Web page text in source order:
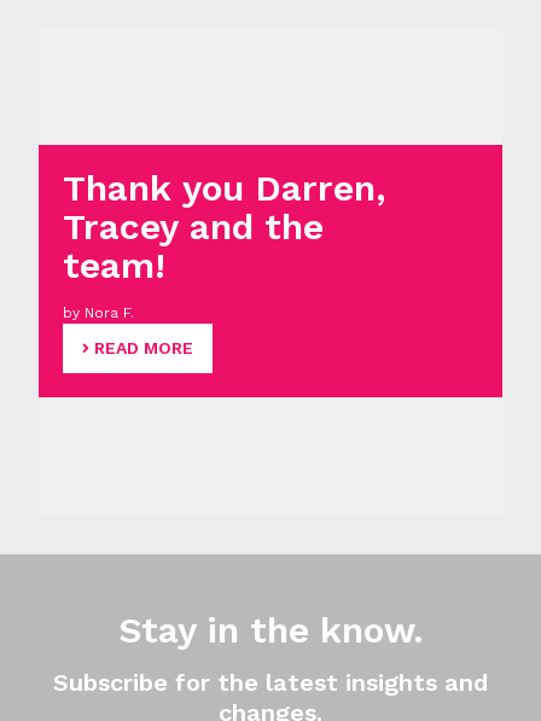
Thank you Darren,
Tracey and the
team!
by Nora F.
READ MORE
Stay in the know.
Subscribe for the latest insights and
changes.